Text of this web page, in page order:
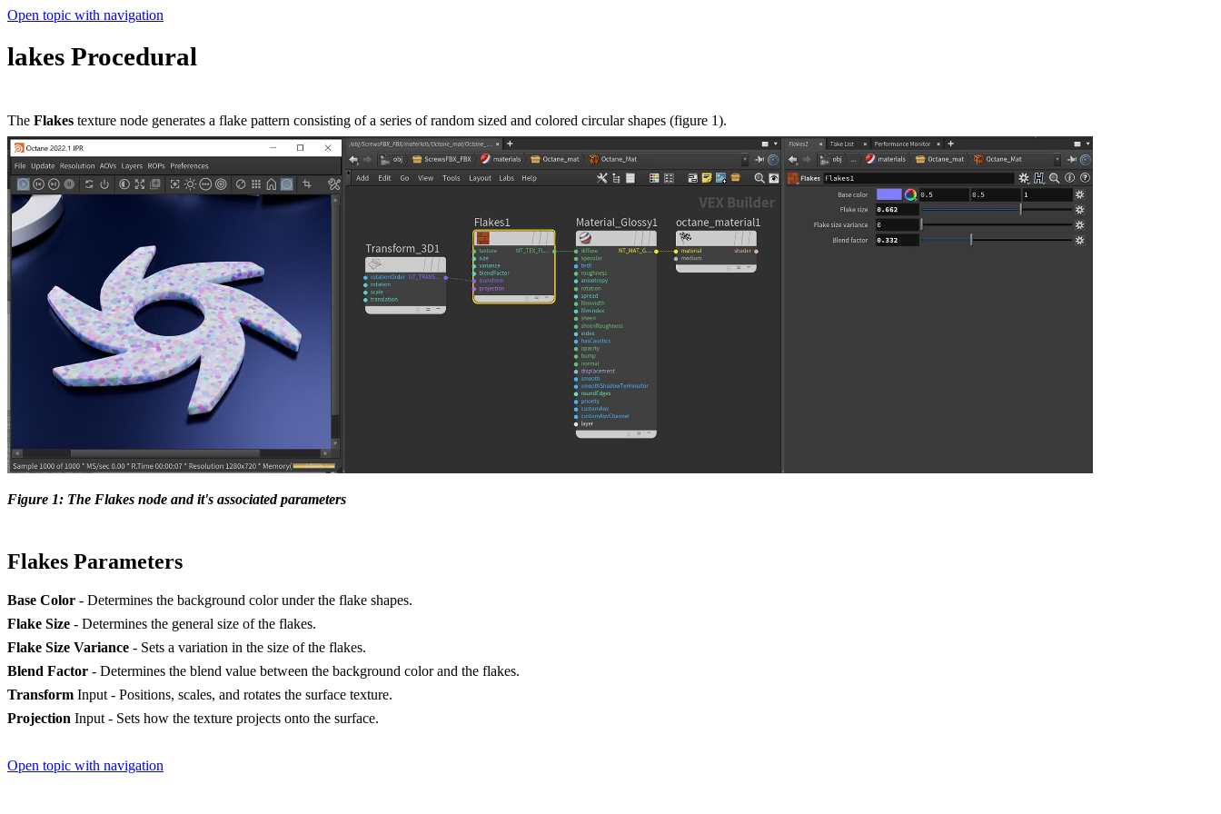
Open topic with navigation
lakes Procedural
The Flakes texture node generates a flake pattern consisting of a series of random sized and colored circular shapes (figure 1).
Figure 1: The Flakes node and it's associated parameters
Flakes Parameters
Base Color - Determines the background color under the flake shapes.
Flake Size - Determines the general size of the flakes.
Flake Size Variance - Sets a variation in the size of the flakes.
Blend Factor - Determines the blend value between the background color and the flakes.
Transform Input - Positions, scales, and rotates the surface texture.
Projection Input - Sets how the texture projects onto the surface.
Open topic with navigation